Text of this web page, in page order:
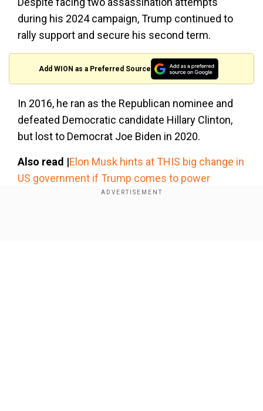
By accepting cookies, you agree to the storing of
cookies on your device to enhance site navigation,
analyze site usage, and assist in our marketing efforts.
during his 2024 campaign, Trump continued to
rally support and secure his second term.
Add WION as a Preferred Source
In 2016, he ran as the Republican nominee and
defeated Democratic candidate Hillary Clinton,
but lost to Democrat Joe Biden in 2020.
Also read |Elon Musk hints at THIS big change in
US government if Trump comes to power